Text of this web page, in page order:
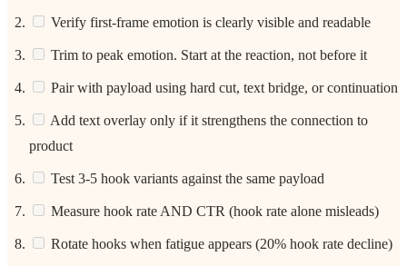
Verify first-frame emotion is clearly visible and readable
Trim to peak emotion. Start at the reaction, not before it
Pair with payload using hard cut, text bridge, or continuation
Add text overlay only if it strengthens the connection to
product
Test 3-5 hook variants against the same payload
Measure hook rate AND CTR (hook rate alone misleads)
Rotate hooks when fatigue appears (20% hook rate decline)